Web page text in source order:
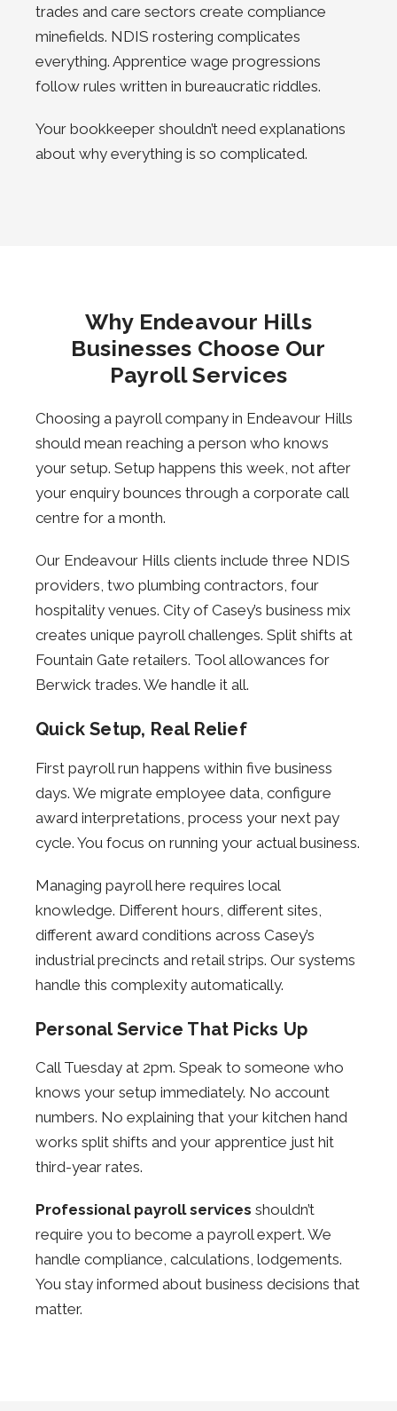
trades and care sectors create compliance
minefields. NDIS rostering complicates
everything. Apprentice wage progressions
follow rules written in bureaucratic riddles.
Your bookkeeper shouldn’t need explanations
about why everything is so complicated.
Why Endeavour Hills
Businesses Choose Our
Payroll Services
Choosing a payroll company in Endeavour Hills
should mean reaching a person who knows
your setup. Setup happens this week, not after
your enquiry bounces through a corporate call
centre for a month.
Our Endeavour Hills clients include three NDIS
providers, two plumbing contractors, four
hospitality venues. City of Casey’s business mix
creates unique payroll challenges. Split shifts at
Fountain Gate retailers. Tool allowances for
Berwick trades. We handle it all.
Quick Setup, Real Relief
First payroll run happens within five business
days. We migrate employee data, configure
award interpretations, process your next pay
cycle. You focus on running your actual business.
Managing payroll here requires local
knowledge. Different hours, different sites,
different award conditions across Casey’s
industrial precincts and retail strips. Our systems
handle this complexity automatically.
Personal Service That Picks Up
Call Tuesday at 2pm. Speak to someone who
knows your setup immediately. No account
numbers. No explaining that your kitchen hand
works split shifts and your apprentice just hit
third-year rates.
Professional payroll services shouldn’t
require you to become a payroll expert. We
handle compliance, calculations, lodgements.
You stay informed about business decisions that
matter.